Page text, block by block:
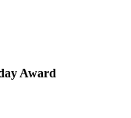
Award